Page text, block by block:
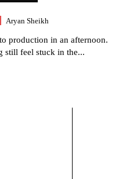
Aryan Sheikh
production in an afternoon.
still feel stuck in the...